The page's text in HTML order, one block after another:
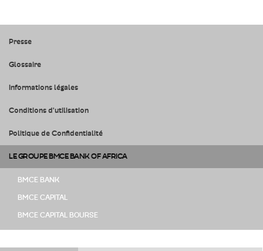
Presse
Glossaire
Informations légales
Conditions d'utilisation
Politique de Confidentialité
LE GROUPE BMCE BANK OF AFRICA
BMCE BANK
BMCE CAPITAL
BMCE CAPITAL BOURSE